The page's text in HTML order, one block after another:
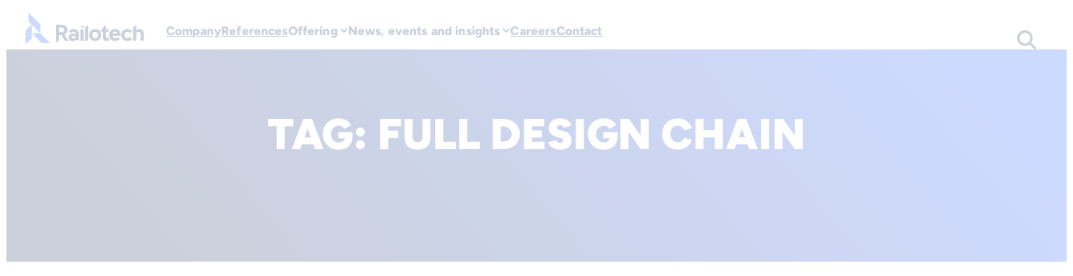
Go to front page
CompanyReferencesOffering News, events and insights CareersContact
TAG: FULL DESIGN CHAIN